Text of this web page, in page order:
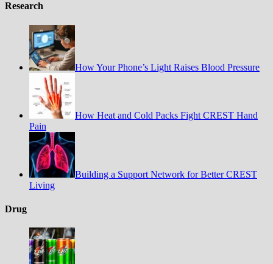
Research
How Your Phone’s Light Raises Blood Pressure
How Heat and Cold Packs Fight CREST Hand
Pain
Building a Support Network for Better CREST
Living
Drug